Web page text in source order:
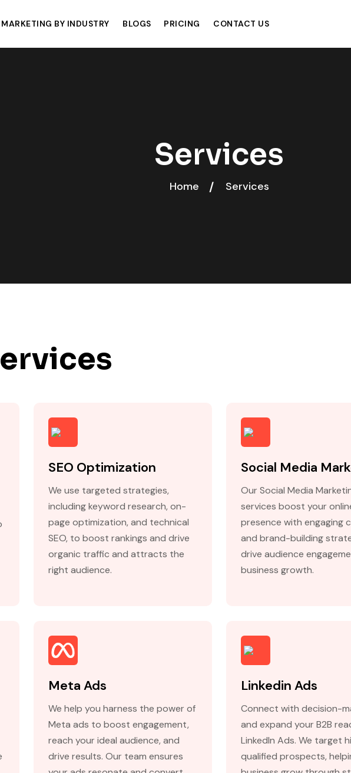
MARKETING BY INDUSTRY BLOGS PRICING CONTACT US
Services
Home Services
SEO Optimization
We use targeted strategies,
including keyword research, on-
page optimization, and technical
SEO, to boost rankings and drive
organic traffic and attracts the
right audience.
Social Media
Our Social Media
services boost your
presence with engaging
and brand-building
drive audience
business growth.
Meta Ads
We help you harness the power of
Meta ads to boost engagement,
reach your ideal audience, and
drive results. Our team ensures
Linkedin Ads
Connect with decision-
and expand your B2B
LinkedIn Ads. We target
qualified prospects,